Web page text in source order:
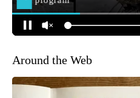
Around the Web